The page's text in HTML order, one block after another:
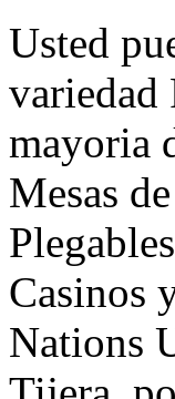
Usted
variedad
mayoria
Mesas
Casinos
Nations